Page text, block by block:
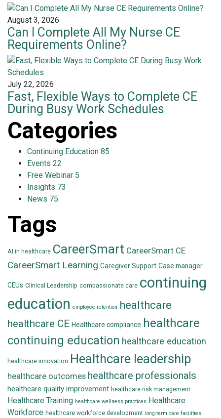
August 3, 2026
Can I Complete All My Nurse CE
Requirements Online?
July 22, 2026
Fast, Flexible Ways to Complete CE
During Busy Work Schedules
Categories
Continuing Education 85
Events 22
Free Webinar 5
Insights 73
News 75
Tags
AI in healthcare CareerSmart CareerSmart CE
CareerSmart Learning Caregiver Support Case manager
CEUs Clinical Leadership compassionate care continuing
education employee retention healthcare
healthcare CE Healthcare compliance healthcare
continuing education healthcare education
healthcare innovation Healthcare leadership
healthcare outcomes healthcare professionals
healthcare quality improvement healthcare risk management
Healthcare Training healthcare wellness practices Healthcare
Workforce healthcare workforce development long-term care facilities